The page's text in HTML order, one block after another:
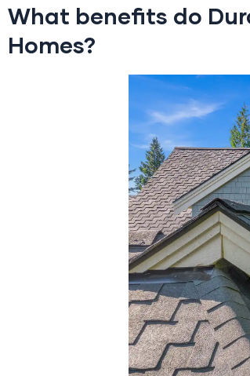
What benefits do
Homes?